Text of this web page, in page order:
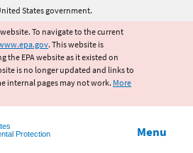
to main content
States government.
To navigate to the current
. This website is
the EPA website as it existed on
is no longer updated and links to
internal pages may not work. More
Protection
Menu